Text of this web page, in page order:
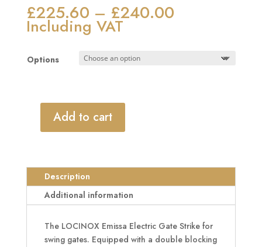
£225.60 – £240.00Price
through
£240.00
Including VAT
Options
LOCINOX
quantity
Add to cart
Description
Additional information
The LOCINOX Emissa Electric Gate Strike for
swing gates. Equipped with a double blocking